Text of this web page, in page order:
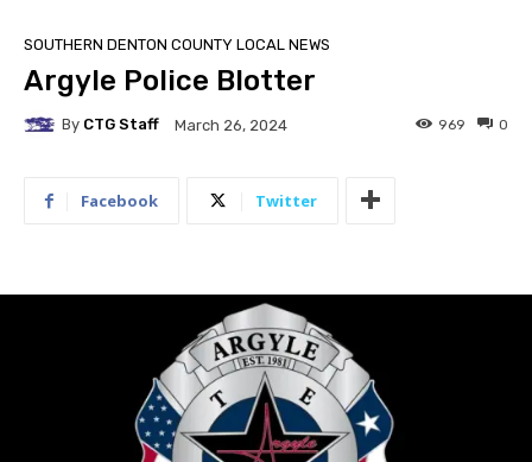
SOUTHERN DENTON COUNTY LOCAL NEWS
Argyle Police Blotter
By CTG Staff March 26, 2024 0
969
Facebook Twitter